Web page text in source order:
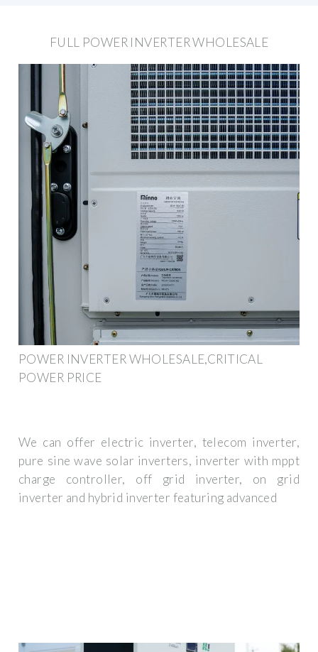
FULL POWER INVERTER WHOLESALE
POWER INVERTER WHOLESALE,CRITICAL
POWER PRICE
We can offer electric inverter, telecom inverter,
pure sine wave solar inverters, inverter with mppt
charge controller, off grid inverter, on grid
inverter and hybrid inverter featuring advanced